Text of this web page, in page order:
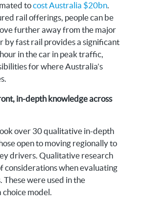
tocost Australia $20bn.
rail offerings, people can be
further away from the major
by fast rail provides a significant
in the car in peak traffic,
for where Australia’s
in-depth knowledge across
over 30 qualitative in-depth
open to moving regionally to
drivers. Qualitative research
considerations when evaluating
were used in the
model.